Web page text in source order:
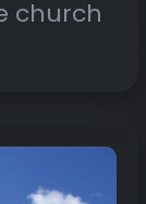
church